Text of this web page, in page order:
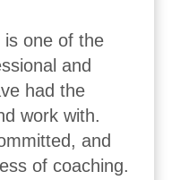
is one of the
and
had the
work with.
and
of coaching.